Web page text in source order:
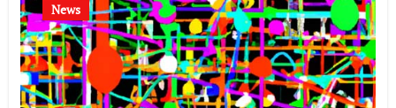
News